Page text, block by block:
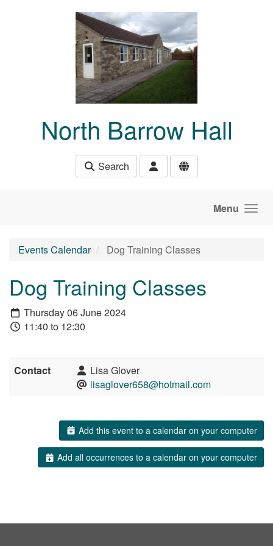
North Barrow Hall
Search
Menu
Events Calendar Dog Training Classes
Dog Training Classes
Thursday 06 June 2024
11:40 to 12:30
Contact
Lisa Glover
lisaglover658@hotmail.com
Add this event to a calendar on your computer
Add all occurrences to a calendar on your computer